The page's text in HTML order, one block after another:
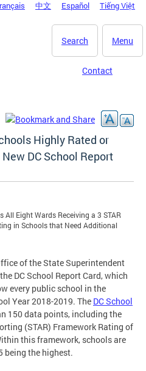
中文 Español Tiếng Việt
Menu
Search
Contact
Highly Rated or
DC School Report
All Eight Wards Receiving a 3 STAR
in Schools that Need Additional
of the State Superintendent
DC School Report Card, which
every public school in the
Year 2018-2019. The DC School
150 data points, including the
(STAR) Framework Rating of
this framework, schools are
being the highest.